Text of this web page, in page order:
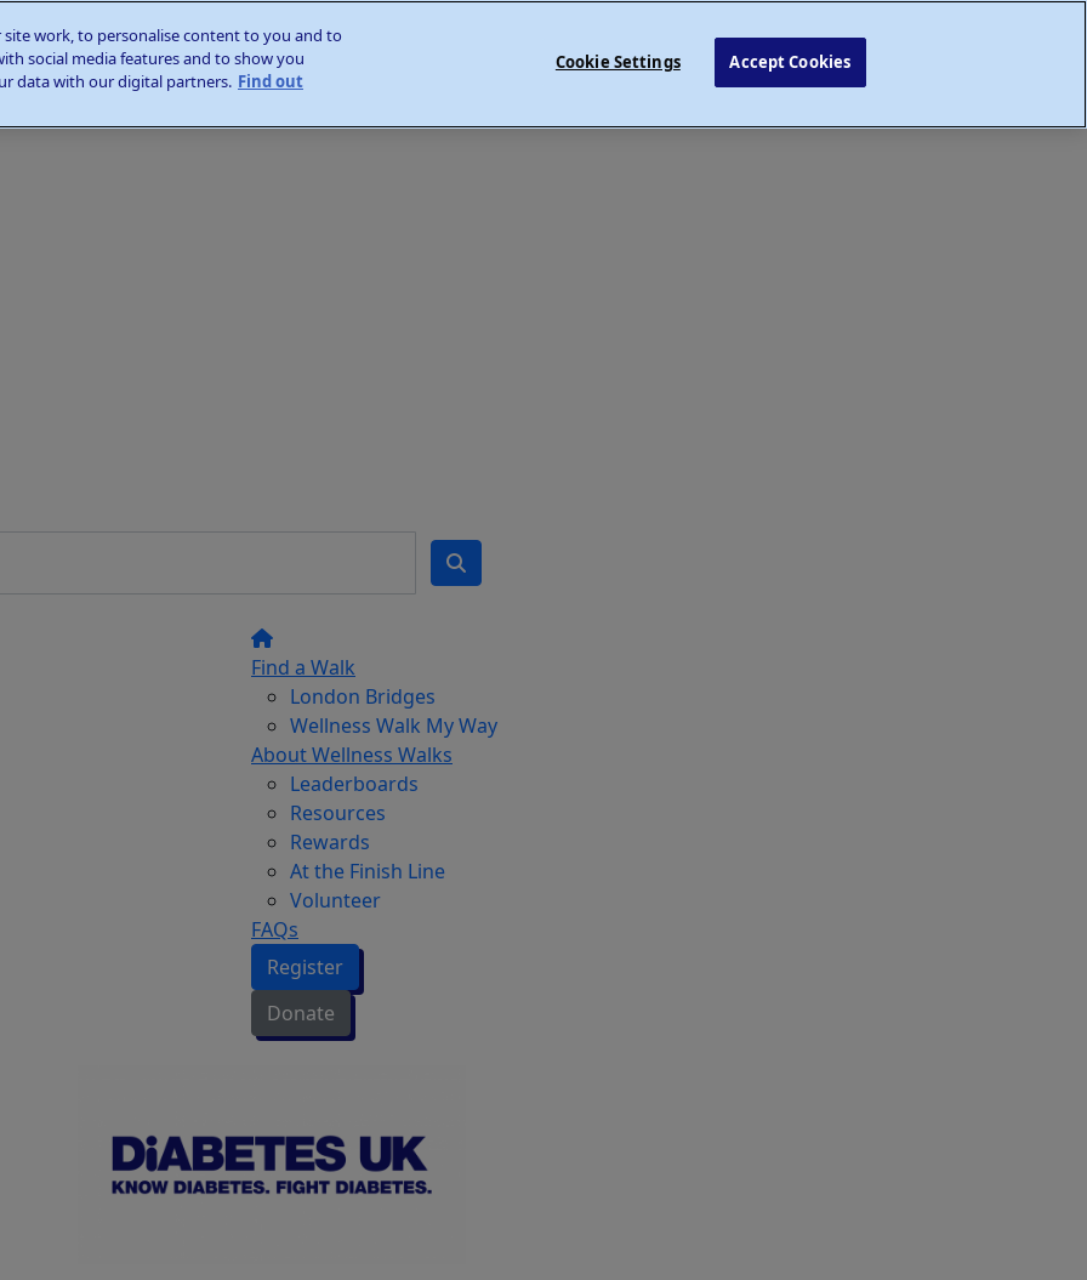
Find a Walk
London Bridges
Wellness Walk My Way
About Wellness Walks
Leaderboards
Resources
Rewards
At the Finish Line
Volunteer
FAQs
Register
Donate
work, to personalise content to you and to
social media features and to show you
data with our digital partners. Find out
Cookie Settings Accept Cookies